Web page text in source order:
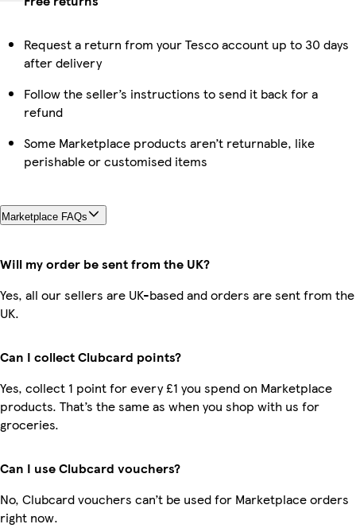
Request a return from your Tesco account up to 30 days
after delivery
Follow the seller’s instructions to send it back for a
refund
Some Marketplace products aren’t returnable, like
perishable or customised items
Marketplace FAQs
Will my order be sent from the UK?
Yes, all our sellers are UK-based and orders are sent from the
UK.
Can I collect Clubcard points?
Yes, collect 1 point for every £1 you spend on Marketplace
products. That’s the same as when you shop with us for
groceries.
Can I use Clubcard vouchers?
No, Clubcard vouchers can’t be used for Marketplace orders
right now.